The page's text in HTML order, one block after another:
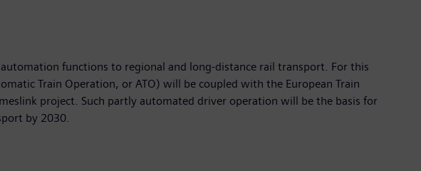
functions to regional and long-distance rail transport. For this
Train Operation, or ATO) will be coupled with the European Train
project. Such partly automated driver operation will be the basis for
by 2030.